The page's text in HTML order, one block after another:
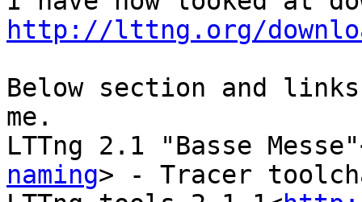
http://lttng.org/
Below section and
me.
LTTng 2.1 "Basse
naming> - Tracer